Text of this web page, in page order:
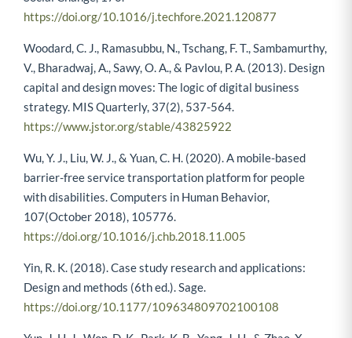
Social Change, 170.
Woodard, C. J., Ramasubbu, N., Tschang, F. T., Sambamurthy,
V., Bharadwaj, A., Sawy, O. A., & Pavlou, P. A. (2013). Design
capital and design moves: The logic of digital business
strategy. MIS Quarterly, 37(2), 537-564.
Wu, Y. J., Liu, W. J., & Yuan, C. H. (2020). A mobile-based
barrier-free service transportation platform for people
with disabilities. Computers in Human Behavior,
107(October 2018), 105776.
Yin, R. K. (2018). Case study research and applications:
Design and methods (6th ed.). Sage.